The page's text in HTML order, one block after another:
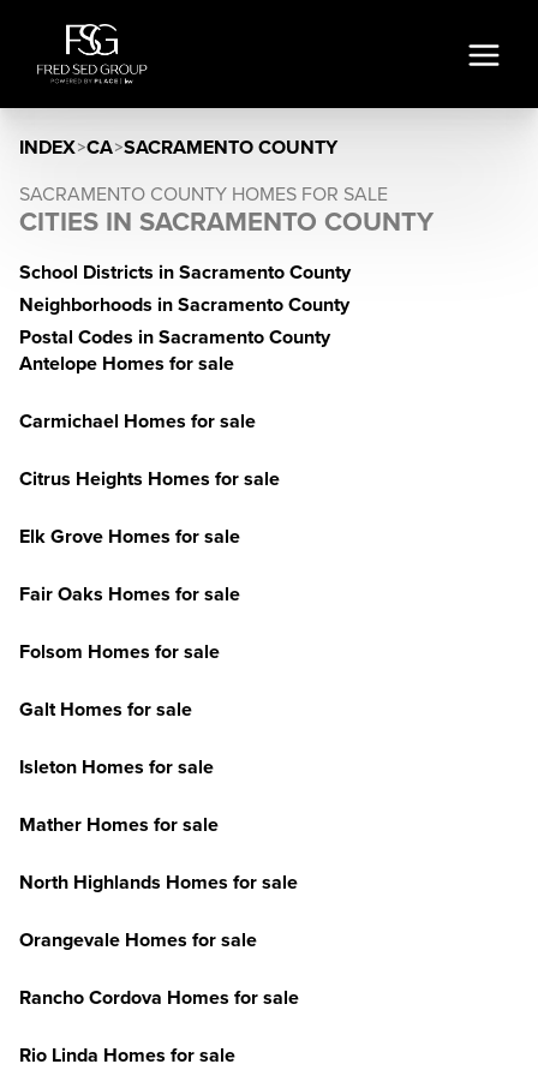
INDEX>CA>SACRAMENTO COUNTY
SACRAMENTO COUNTY HOMES FOR SALE
CITIES IN SACRAMENTO COUNTY
School Districts in Sacramento County
Neighborhoods in Sacramento County
Postal Codes in Sacramento County
Antelope Homes for sale
Carmichael Homes for sale
Citrus Heights Homes for sale
Elk Grove Homes for sale
Fair Oaks Homes for sale
Folsom Homes for sale
Galt Homes for sale
Isleton Homes for sale
Mather Homes for sale
North Highlands Homes for sale
Orangevale Homes for sale
Rancho Cordova Homes for sale
Rio Linda Homes for sale